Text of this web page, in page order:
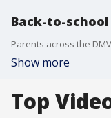
Back-to-
Show more
Top